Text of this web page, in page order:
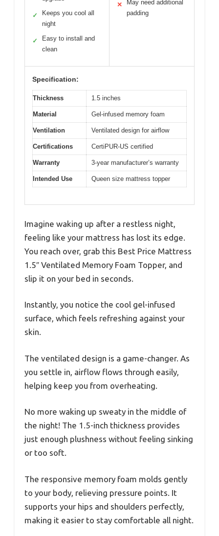
✓
Keeps you cool all
night
✓
Easy to install and
clean
✕
May need additional
padding
Specification:
Thickness 1.5 inches
Material Gel-infused memory foam
Ventilation Ventilated design for airflow
Certifications CertiPUR-US certified
Warranty 3-year manufacturer’s warranty
Intended Use Queen size mattress topper
Imagine waking up after a restless night,
feeling like your mattress has lost its edge.
You reach over, grab this Best Price Mattress
1.5″ Ventilated Memory Foam Topper, and
slip it on your bed in seconds.
Instantly, you notice the cool gel-infused
surface, which feels refreshing against your
skin.
The ventilated design is a game-changer. As
you settle in, airflow flows through easily,
helping keep you from overheating.
No more waking up sweaty in the middle of
the night! The 1.5-inch thickness provides
just enough plushness without feeling sinking
or too soft.
The responsive memory foam molds gently
to your body, relieving pressure points. It
supports your hips and shoulders perfectly,
making it easier to stay comfortable all night.